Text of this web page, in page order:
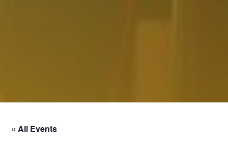
« All Events